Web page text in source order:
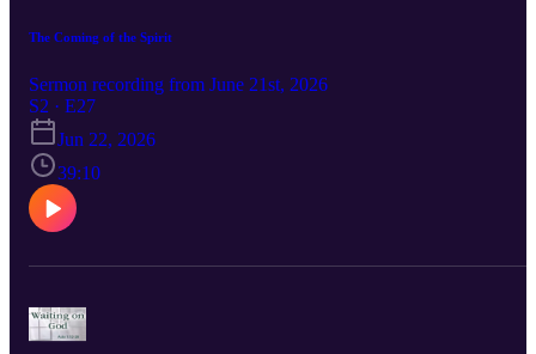
The Coming of the Spirit
Sermon recording from June 21st, 2026
S2 · E27
Jun 22, 2026
39:10